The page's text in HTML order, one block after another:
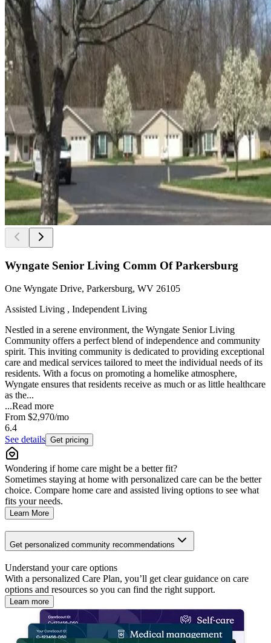
Wyngate Senior Living Comm Of Parkersburg
One Wyngate Drive, Parkersburg, WV 26105
Assisted Living , Independent Living
Nestled in a serene environment, the Wyngate Senior Living
Community offers a perfect blend of independence and community
spirit. This inviting community is dedicated to providing exceptional
care and medical services tailored to meet the individual needs of its
residents. With a focus on promoting a homelike atmosphere,
Wyngate ensures that residents receive as much or as little healthcare
as the...
...Read more
From $2,970/mo
6.4
See details Get pricing
Wondering if home care might be a better fit?
Sometimes staying at home with personalized care can be the better
choice. Compare home care and assisted living options to see what
fits your needs.
Learn More
Get personalized community recommendations
Understand your care options
With a personalized Care Plan, you’ll get clear guidance on care
options and resources so you can find the right support.
Learn more